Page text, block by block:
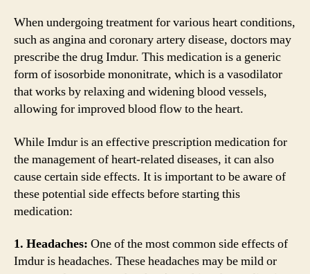
When undergoing treatment for various heart conditions,
such as angina and coronary artery disease, doctors may
prescribe the drug Imdur. This medication is a generic
form of isosorbide mononitrate, which is a vasodilator
that works by relaxing and widening blood vessels,
allowing for improved blood flow to the heart.
While Imdur is an effective prescription medication for
the management of heart-related diseases, it can also
cause certain side effects. It is important to be aware of
these potential side effects before starting this
medication:
1. Headaches: One of the most common side effects of
Imdur is headaches. These headaches may be mild or